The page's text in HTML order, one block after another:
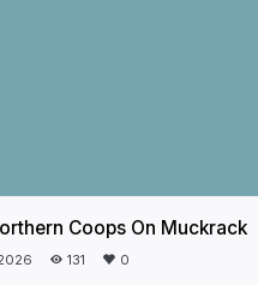
Coops On Muckrack
131 0